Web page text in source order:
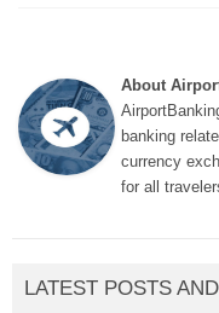
About
banking
currency
for all
LATEST POSTS